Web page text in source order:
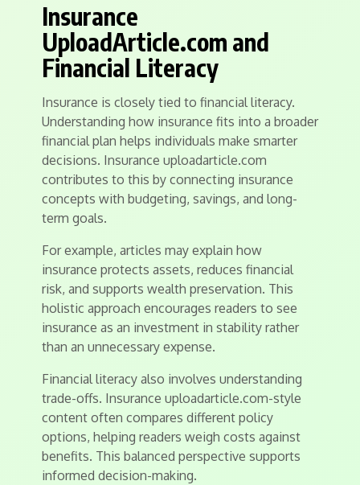
Insurance
UploadArticle.com and
Financial Literacy
Insurance is closely tied to financial literacy.
Understanding how insurance fits into a broader
financial plan helps individuals make smarter
decisions. Insurance uploadarticle.com
contributes to this by connecting insurance
concepts with budgeting, savings, and long-
term goals.
For example, articles may explain how
insurance protects assets, reduces financial
risk, and supports wealth preservation. This
holistic approach encourages readers to see
insurance as an investment in stability rather
than an unnecessary expense.
Financial literacy also involves understanding
trade-offs. Insurance uploadarticle.com-style
content often compares different policy
options, helping readers weigh costs against
benefits. This balanced perspective supports
informed decision-making.